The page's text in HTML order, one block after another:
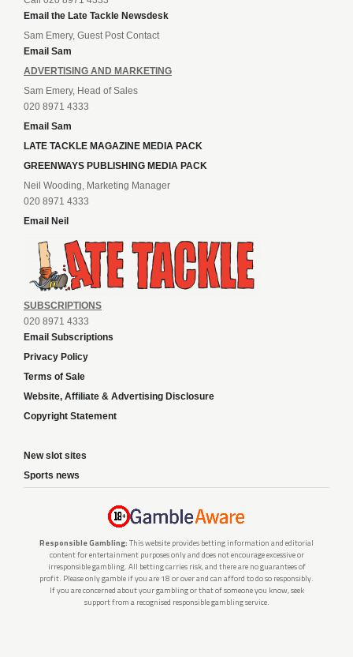
Email the Late Tackle Newsdesk
Sam Emery, Guest Post Contact
Email Sam
ADVERTISING AND MARKETING
Sam Emery, Head of Sales
020 8971 4333
Email Sam
LATE TACKLE MAGAZINE MEDIA PACK
GREENWAYS PUBLISHING MEDIA PACK
Neil Wooding, Marketing Manager
020 8971 4333
Email Neil
SUBSCRIPTIONS
020 8971 4333
Email Subscriptions
Privacy Policy
Terms of Sale
Website, Affiliate & Advertising Disclosure
Copyright Statement
New slot sites
Sports news
Responsible Gambling: This website provides betting information and editorial
content for entertainment purposes only and does not encourage excessive or
irresponsible gambling. All betting carries risk, and there are no guarantees of
profit. Please only gamble if you are 18 or over and can afford to do so responsibly.
If you are concerned about your gambling or that of someone you know, seek
support from a recognised responsible gambling service.